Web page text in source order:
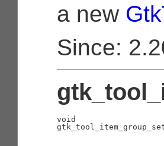
a new
Since:
void